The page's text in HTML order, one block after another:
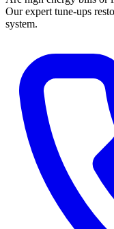
Our expert tune-ups
system.